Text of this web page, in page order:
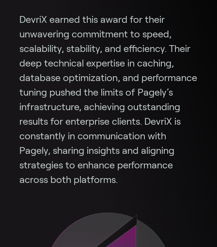
DevriX earned this award for their
unwavering commitment to speed,
scalability, stability, and efficiency. Their
deep technical expertise in caching,
database optimization, and performance
tuning pushed the limits of Pagely’s
infrastructure, achieving outstanding
results for enterprise clients. DevriX is
constantly in communication with
Pagely, sharing insights and aligning
strategies to enhance performance
across both platforms.